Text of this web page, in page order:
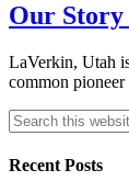
Our Story
LaVerkin, Utah
common
Recent Posts